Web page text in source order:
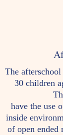
The
30 children
have the use
inside
of open ended